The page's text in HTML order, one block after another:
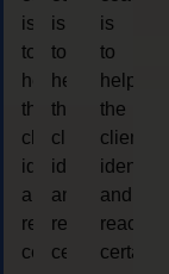
is
to
help
the
client,
identify
and
reach
certain
is
to
help
the
client,
identify
and
reach
certain
is
to
help
the
client,
identify
and
reach
certain